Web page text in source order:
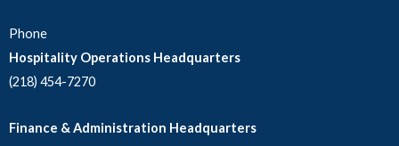
Phone
Hospitality Operations Headquarters
(218) 454-7270
Finance & Administration Headquarters